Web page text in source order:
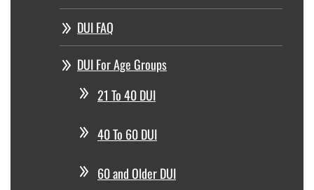
DUI FAQ
DUI For Age Groups
21 To 40 DUI
40 To 60 DUI
60 and Older DUI